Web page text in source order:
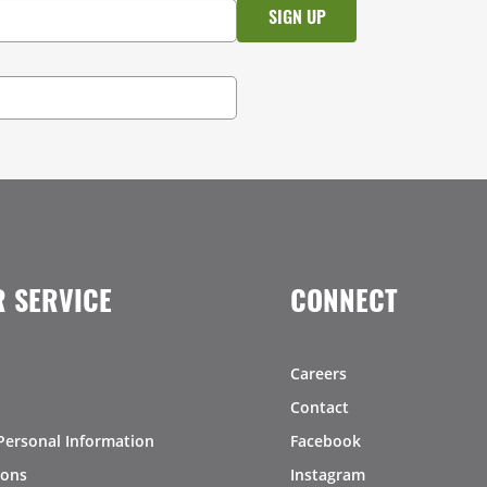
SERVICE
Information
CONNECT
Careers
Contact
Facebook
Instagram